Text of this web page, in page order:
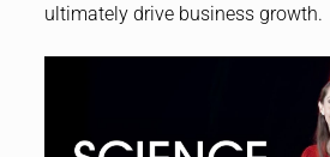
ultimately drive business growth.